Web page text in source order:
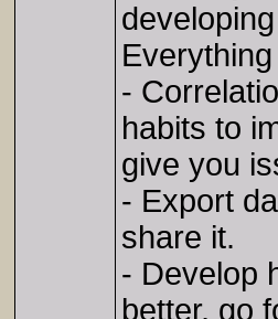
-
habits to
give you
- Export
share it.
- Develop
better, go